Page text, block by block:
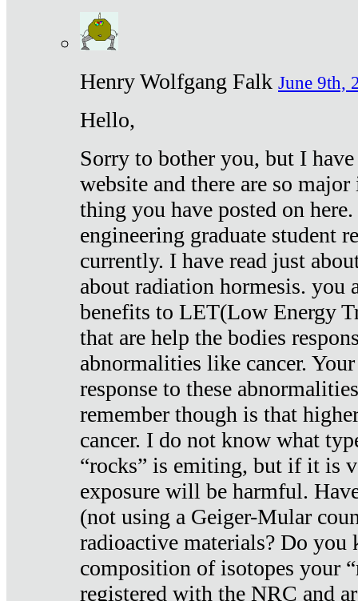
Henry Wolfgang Falk June 9th,
Hello,
Sorry to bother you, but I
website and there are so
thing you have posted on
engineering graduate student
currently. I have read just
about radiation hormesis. you
benefits to LET(Low Energy
that are help the bodies
abnormalities like cancer.
response to these
remember though is that
cancer. I do not know what
“rocks” is emiting, but if it is
exposure will be harmful.
(not using a Geiger-Mular
radioactive materials? Do you
composition of isotopes your
registered with the NRC and